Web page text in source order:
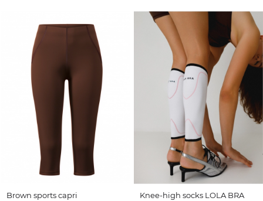
ADD TO CART
Brown sports capri Knee-high socks LOLA BRA